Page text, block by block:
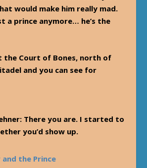
would make him really mad.
a prince anymore… he’s the
the Court of Bones, north of
and you can see for
: There you are. I started to
you’d show up.
and the Prince